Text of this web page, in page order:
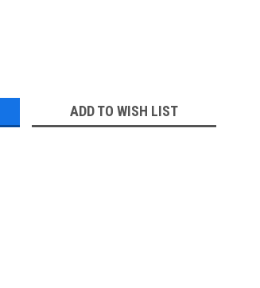
ADD TO WISH LIST